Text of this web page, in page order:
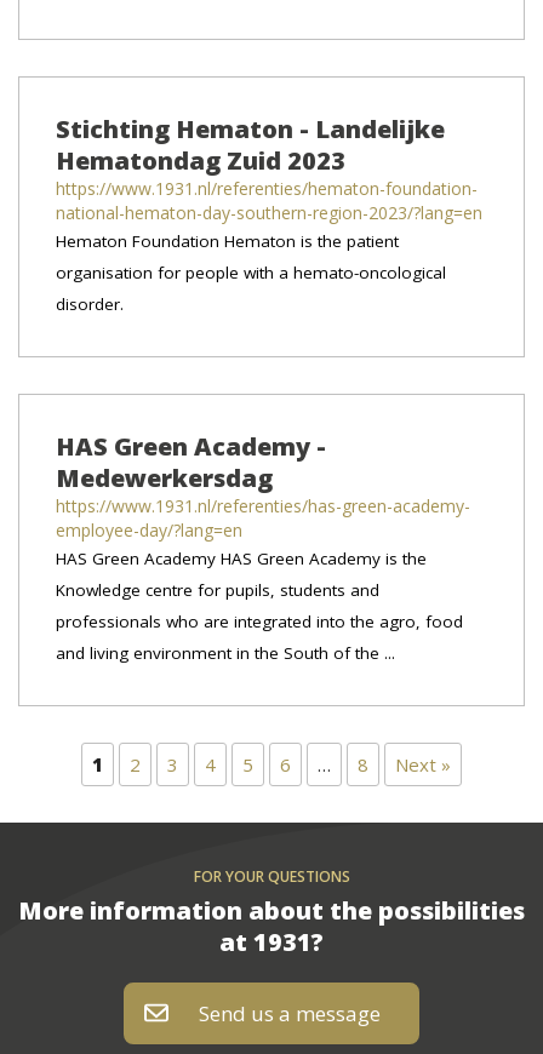
Stichting Hematon - Landelijke
Hematondag Zuid 2023
https://www.1931.nl/referenties/hematon-foundation-
national-hematon-day-southern-region-2023/?lang=en
Hematon Foundation Hematon is the patient
organisation for people with a hemato-oncological
disorder.
HAS Green Academy -
Medewerkersdag
https://www.1931.nl/referenties/has-green-academy-
employee-day/?lang=en
HAS Green Academy HAS Green Academy is the
Knowledge centre for pupils, students and
professionals who are integrated into the agro, food
and living environment in the South of the ...
1 2 3 4 5 6 … 8 Next »
FOR YOUR QUESTIONS
More information about the possibilities
at 1931?
Send us a message